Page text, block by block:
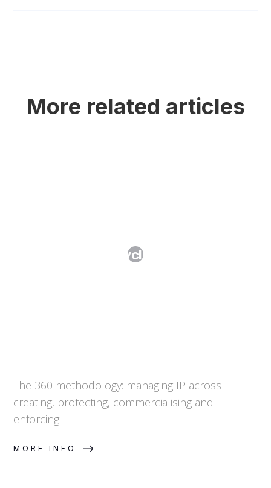
More related articles
What Is IP Lifecycle Management?
The 360 methodology: managing IP across
creating, protecting, commercialising and
enforcing.
MORE INFO